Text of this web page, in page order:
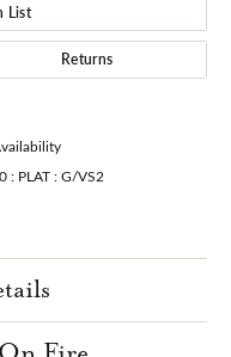
List
Returns
: PLAT : G/VS2